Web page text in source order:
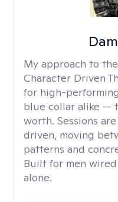
My approach to
Character Driven
for high-
blue collar alike —
worth. Sessions
driven, moving
patterns and
Built for men
alone.